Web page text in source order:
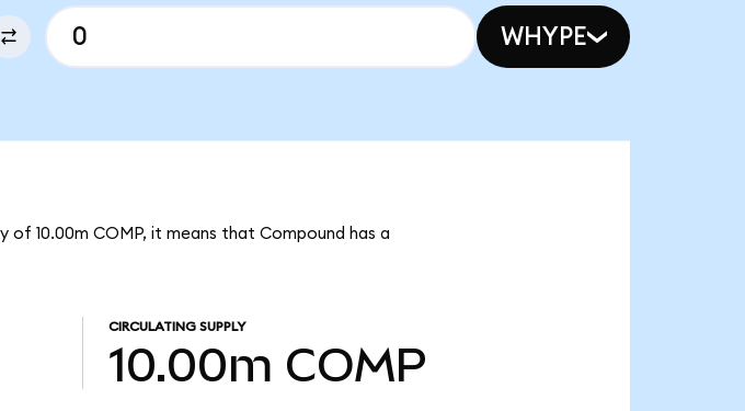
WHYPE
of 10.00m COMP, it means that Compound has a
CIRCULATING SUPPLY
10.00m COMP